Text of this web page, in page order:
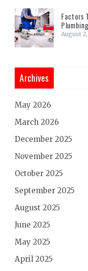
Factors
Plumbing
August
Archives
May 2026
March 2026
December 2025
November 2025
October 2025
September 2025
August 2025
June 2025
May 2025
April 2025